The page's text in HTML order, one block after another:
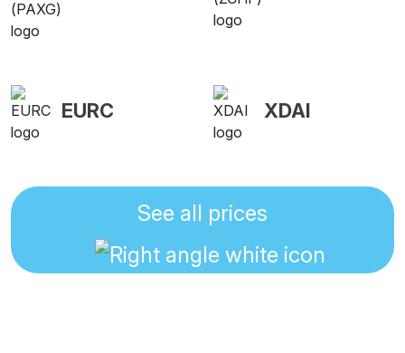
EURC XDAI
See all prices